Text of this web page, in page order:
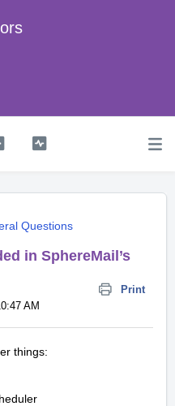
Questions
in SphereMail’s
Print
AM
things: